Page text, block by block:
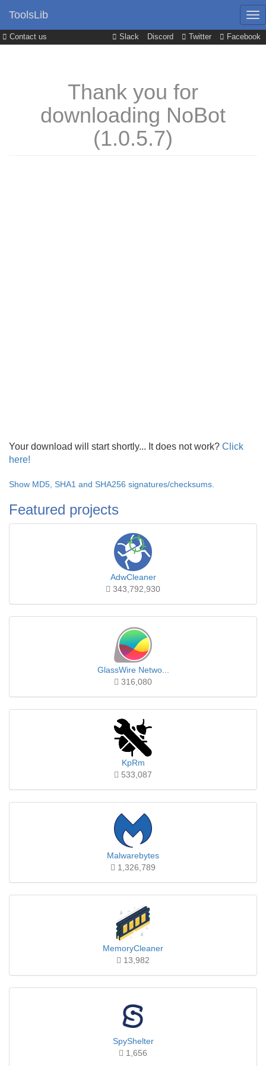
Contact us Slack Discord Twitter Facebook
ToolsLib
Thank you for
downloading NoBot
(1.0.5.7)
Your download will start shortly... It does not work? Click
here!
Show MD5, SHA1 and SHA256 signatures/checksums.
Featured projects
AdwCleaner
343,792,930
GlassWire Netwo...
316,080
KpRm
533,087
Malwarebytes
1,326,789
MemoryCleaner
13,982
SpyShelter
1,656